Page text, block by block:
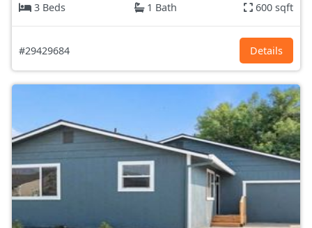
3 Beds
1 Bath 600 sqft
#29429684 Details